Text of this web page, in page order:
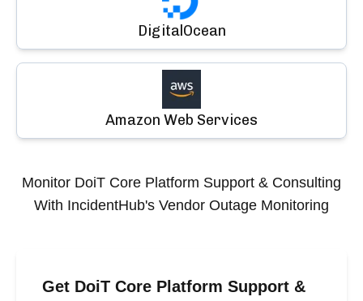
DigitalOcean
Amazon Web Services
Monitor DoiT Core Platform Support & Consulting
With IncidentHub's Vendor Outage Monitoring
Get DoiT Core Platform Support &